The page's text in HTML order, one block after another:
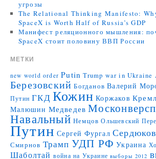
угрозы
The Relational Thinking Manifesto:
SpaceX is Worth Half of Russia’s GDP
Манифест реляционного мышления:
SpaceX стоит половину ВВП России
МЕТКИ
new world order Putin Trump war in Ukraine
Березовский Богданов Валерий
Путин ГКД Кожин Коржаков
Малюшин Медведев
Навальный Немцов Ольшевский
Путин Сергей Фургал Сердюков
Смирнов Трамп УДП РФ Украина
Шаболтай война на Украине выборы 2012